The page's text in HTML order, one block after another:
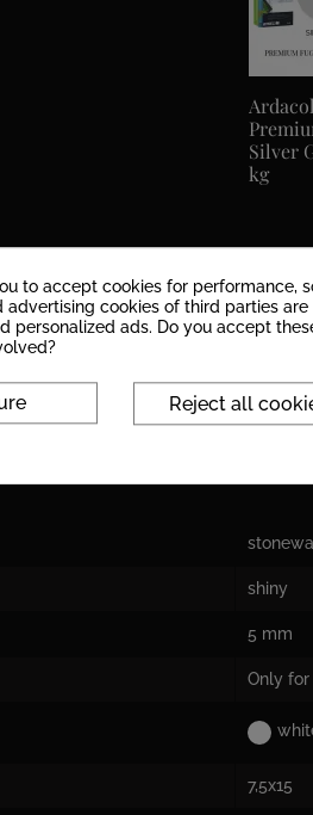
Silver
kg
shiny
5 mm
Only for
7,5x15
to accept cookies for performance,
advertising cookies of third parties
personalized ads. Do you accept
Reject all